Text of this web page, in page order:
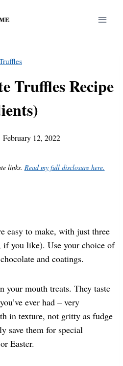
Truffles Recipe
February 12, 2022
links. Read my full disclosure here.
easy to make, with just three
if you like). Use your choice of
and coatings.
your mouth treats. They taste
ever had – very
in texture, not gritty as fudge
save them for special
Easter.